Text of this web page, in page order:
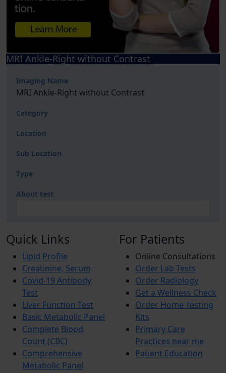
MRI Ankle-Right without Contrast
Imaging Name
MRI Ankle-Right without Contrast
Category
Location
Sub Location
Type
About test
Quick Links
Lipid Profile
Creatinine, Serum
Covid-19 Antibody
Test
Liver Function Test
Basic Metabolic Panel
Complete Blood
Count (CBC)
Comprehensive
Metabolic Panel
For Patients
Online Consultations
Order Lab Tests
Order Radiology
Get a Wellness Check
Order Home Testing
Kits
Primary Care
Practices near me
Patient Education